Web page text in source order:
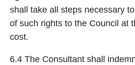
shall take all steps necessary
of such rights to the Council at
cost.
6.4 The Consultant shall